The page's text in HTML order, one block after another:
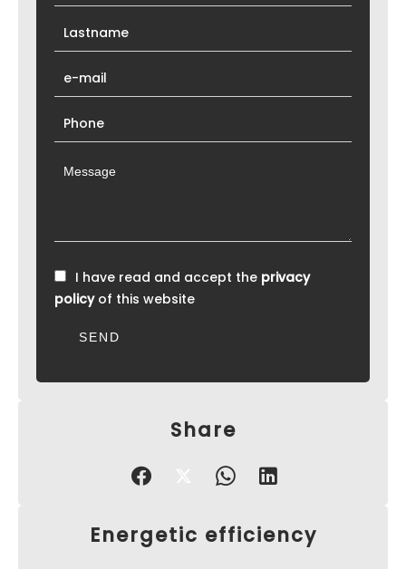
I have read and accept the privacy
policyof this website
SEND
Share
Energetic efficiency